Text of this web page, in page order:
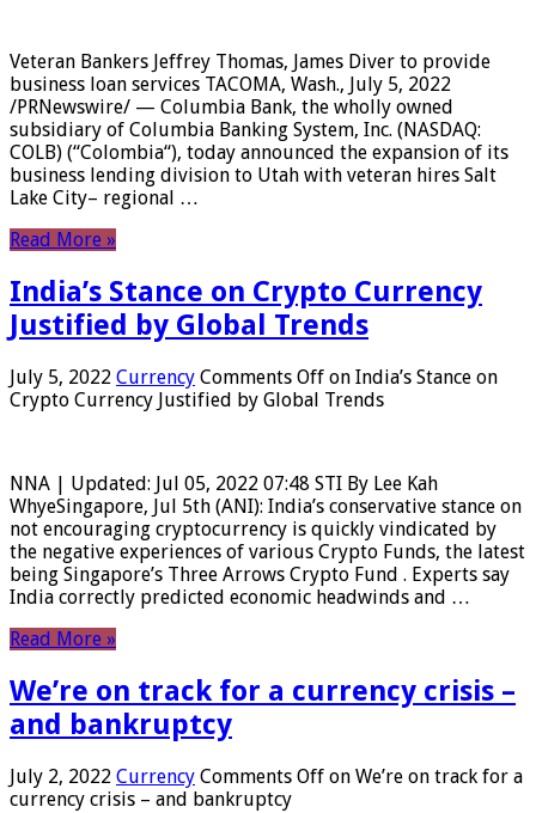
Veteran Bankers Jeffrey Thomas, James Diver to provide
business loan services TACOMA, Wash., July 5, 2022
/PRNewswire/ — Columbia Bank, the wholly owned
subsidiary of Columbia Banking System, Inc. (NASDAQ:
COLB) (“Colombia“), today announced the expansion of its
business lending division to Utah with veteran hires Salt
Lake City– regional …
Read More »
India’s Stance on Crypto Currency
Justified by Global Trends
July 5, 2022 Currency Comments Off on India’s Stance on
Crypto Currency Justified by Global Trends
NNA | Updated: Jul 05, 2022 07:48 STI By Lee Kah
WhyeSingapore, Jul 5th (ANI): India’s conservative stance on
not encouraging cryptocurrency is quickly vindicated by
the negative experiences of various Crypto Funds, the latest
being Singapore’s Three Arrows Crypto Fund . Experts say
India correctly predicted economic headwinds and …
Read More »
We’re on track for a currency crisis –
and bankruptcy
July 2, 2022 Currency Comments Off on We’re on track for a
currency crisis – and bankruptcy